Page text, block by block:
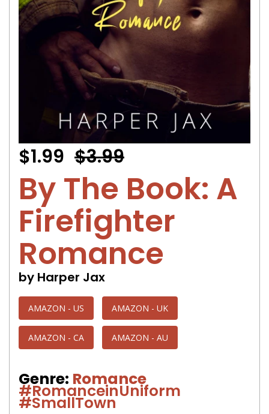
$1.99 $3.99
By The Book: A
Firefighter
Romance
by Harper Jax
AMAZON - US AMAZON - UK
AMAZON - CA AMAZON - AU
Genre: Romance
#RomanceinUniform
#SmallTown